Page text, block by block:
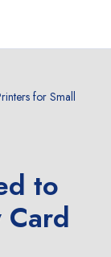
for Small
to